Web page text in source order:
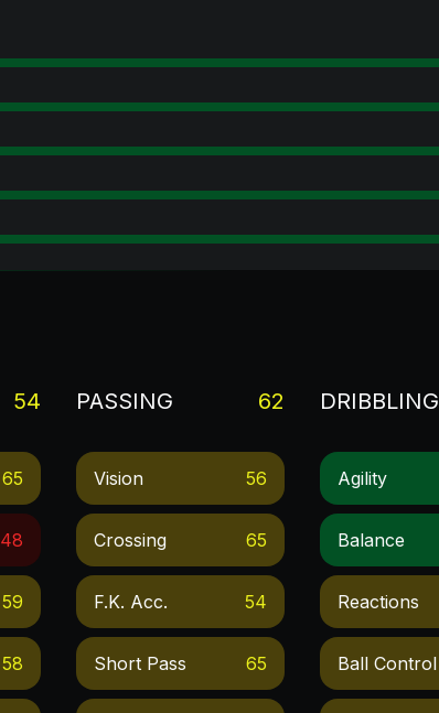
54
65
48
59
58
PASSING 62
Vision 56
Crossing 65
F.k. Acc. 54
Short Pass 65
DRIBBLING
Agility
Balance
Reactions
Ball Control